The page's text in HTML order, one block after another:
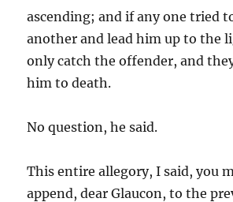
ascending; and if any one tried
another and lead him up to the
only catch the offender, and
him to death.
No question, he said.
This entire allegory, I said, you
append, dear Glaucon, to the